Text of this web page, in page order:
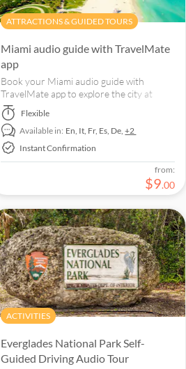
ATTRACTIONS & GUIDED TOURS
Miami audio guide with TravelMate
app
Book your Miami audio guide with
TravelMate app to explore the city at
your leisure with an audio guide on your
mobile giving you interesting facts and
curiosities as you go.
Flexible
Available in: En, It, Fr, Es, De,+2
Instant Confirmation
from:
$9.00
ACTIVITIES
Everglades National Park Self-
Guided Driving Audio Tour